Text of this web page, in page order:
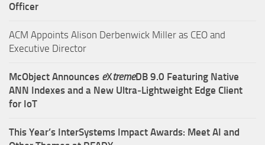
Officer
ACM Appoints Alison Derbenwick Miller as CEO and
Executive Director
McObject Announces eXtremeDB 9.0 Featuring Native
ANN Indexes and a New Ultra‑Lightweight Edge Client
for IoT
This Year’s InterSystems Impact Awards: Meet AI and